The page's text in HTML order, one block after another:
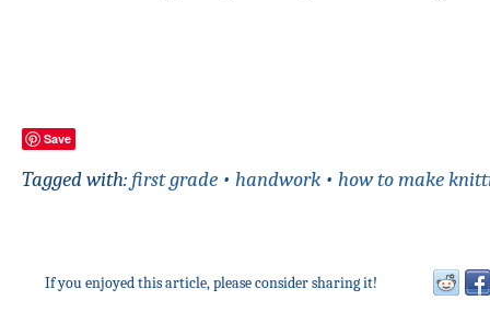
Save
Tagged with: first grade • handwork • how to make
If you enjoyed this article, please consider sharing it!